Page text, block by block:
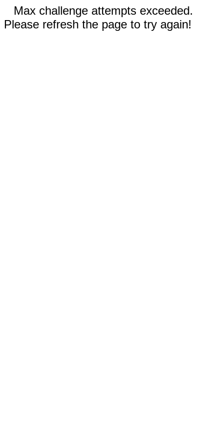
Max challenge attempts exceeded.
Please refresh the page to try again!